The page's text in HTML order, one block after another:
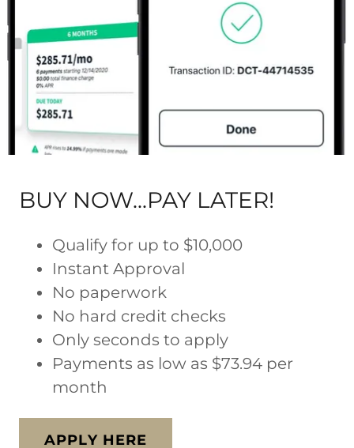
BUY NOW...PAY LATER!
Qualify for up to $10,000
Instant Approval
No paperwork
No hard credit checks
Only seconds to apply
Payments as low as $73.94 per
month
APPLY HERE